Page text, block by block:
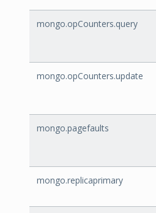
mongo.opCounters.query
mongo.opCounters.update
mongo.pagefaults
mongo.replicaprimary